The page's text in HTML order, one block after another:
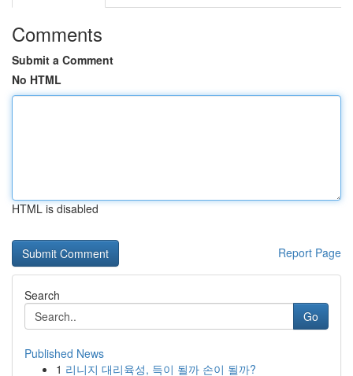
Comments
Submit a Comment
No HTML
HTML is disabled
Report Page
Search
Go
Published News
1 리니지 대리육성, 득이 될까 손이 될까?